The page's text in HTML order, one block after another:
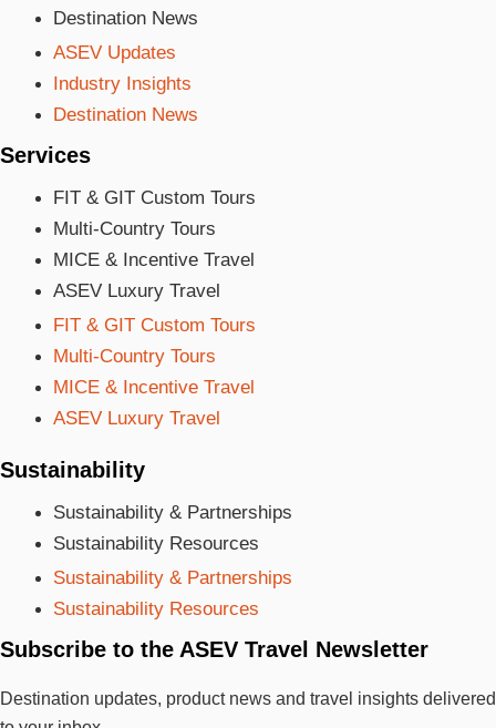
Destination News
ASEV Updates
Industry Insights
Destination News
Services
FIT & GIT Custom Tours
Multi-Country Tours
MICE & Incentive Travel
ASEV Luxury Travel
FIT & GIT Custom Tours
Multi-Country Tours
MICE & Incentive Travel
ASEV Luxury Travel
Sustainability
Sustainability & Partnerships
Sustainability Resources
Sustainability & Partnerships
Sustainability Resources
Subscribe to the ASEV Travel Newsletter
Destination updates, product news and travel insights delivered